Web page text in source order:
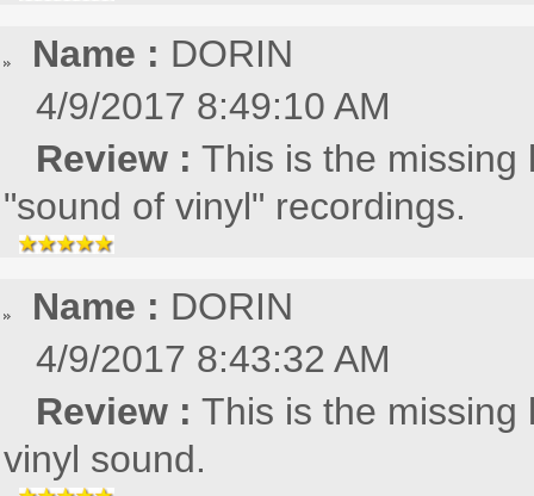
Name : DORIN
4/9/2017 8:49:10 AM
Review : This is the missing
"sound of vinyl" recordings.
Name : DORIN
4/9/2017 8:43:32 AM
Review : This is the missing
vinyl sound.